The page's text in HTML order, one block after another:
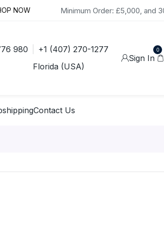
NOW Minimum Order: £5,000, and
980
+1 (407) 270-1277
Florida (USA)
Sign In
0
Contact Us